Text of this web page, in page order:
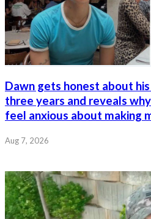
Dawn gets honest about
three years and reveals
feel anxious about making
Aug 7, 2026